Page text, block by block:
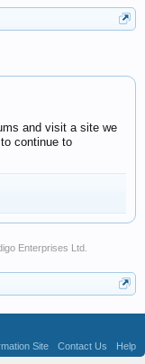
and visit a site we
continue to
Enterprises Ltd
Site Contact Us
Help